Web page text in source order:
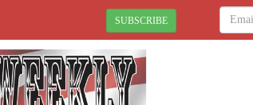
SUBSCRIBE